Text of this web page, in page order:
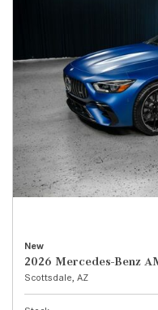
New
2026 Mercedes-Benz
Scottsdale, AZ